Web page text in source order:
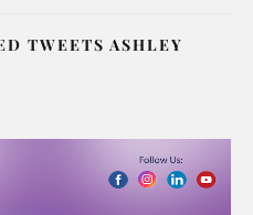
TWEETS ASHLEY